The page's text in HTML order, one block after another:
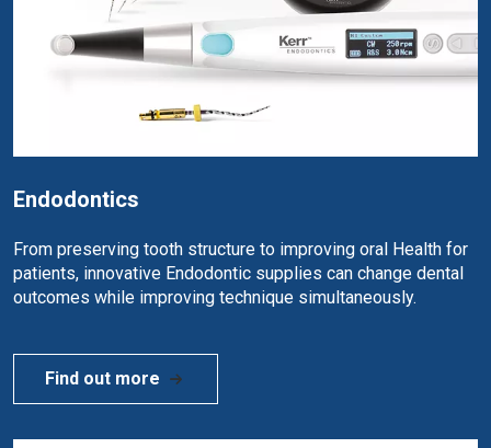
Endodontics
From preserving tooth structure to improving oral Health for
patients, innovative Endodontic supplies can change dental
outcomes while improving technique simultaneously.
Find out more